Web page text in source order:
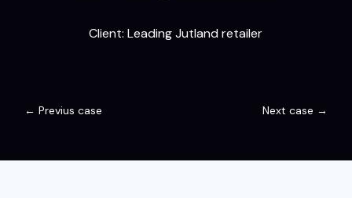
Client: Leading Jutland retailer
←Previus case Next case →